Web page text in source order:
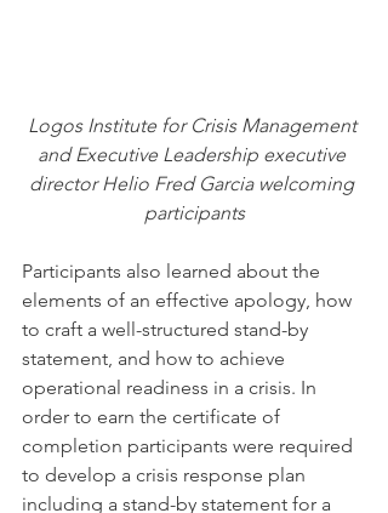
Logos Institute for Crisis Management
and Executive Leadership executive
director Helio Fred Garcia welcoming
participants
Participants also learned about the
elements of an effective apology, how
to craft a well-structured stand-by
statement, and how to achieve
operational readiness in a crisis. In
order to earn the certificate of
completion participants were required
to develop a crisis response plan
including a stand-by statement for a